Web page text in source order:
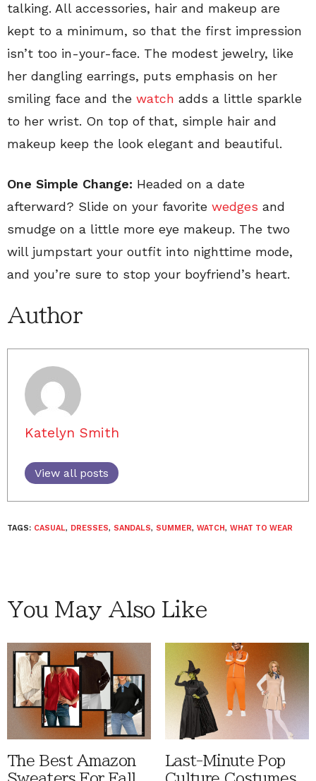
talking. All accessories, hair and makeup are
kept to a minimum, so that the first impression
isn’t too in-your-face. The modest jewelry, like
her dangling earrings, puts emphasis on her
smiling face and the watch adds a little sparkle
to her wrist. On top of that, simple hair and
makeup keep the look elegant and beautiful.
One Simple Change: Headed on a date
afterward? Slide on your favorite wedges and
smudge on a little more eye makeup. The two
will jumpstart your outfit into nighttime mode,
and you’re sure to stop your boyfriend’s heart.
Author
Katelyn Smith
View all posts
TAGS: CASUAL, DRESSES, SANDALS, SUMMER, WATCH, WHAT TO WEAR
You May Also Like
The Best Amazon
Last-Minute Pop